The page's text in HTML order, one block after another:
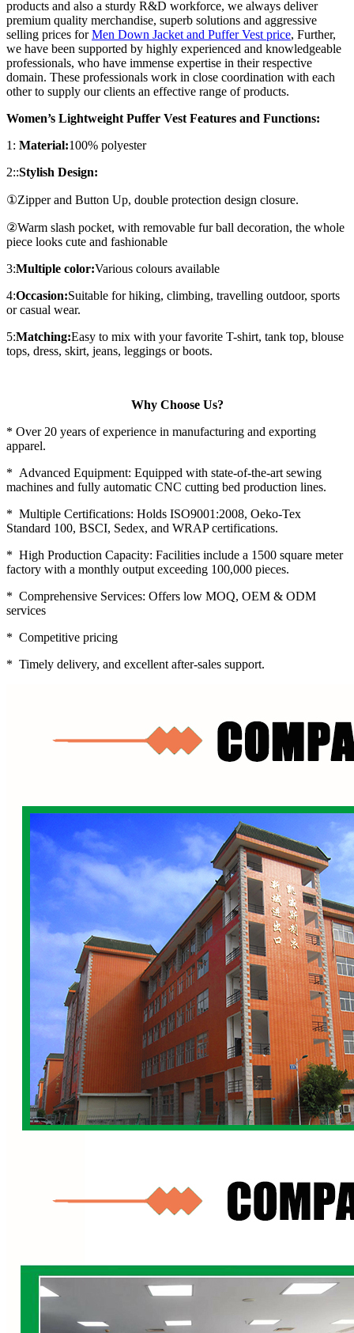
products and also a sturdy R&D workforce, we always deliver
premium quality merchandise, superb solutions and aggressive
selling prices forMen Down Jacket and Puffer Vest price, Further,
we have been supported by highly experienced and knowledgeable
professionals, who have immense expertise in their respective
domain. These professionals work in close coordination with each
other to supply our clients an effective range of products.
Women’s Lightweight Puffer Vest Features and Functions:
1: Material:100% polyester
2::Stylish Design:
①Zipper and Button Up, double protection design closure.
②Warm slash pocket, with removable fur ball decoration, the whole
piece looks cute and fashionable
3:Multiple color:Various colours available
4:Occasion:Suitable for hiking, climbing, travelling outdoor, sports
or casual wear.
5:Matching:Easy to mix with your favorite T-shirt, tank top, blouse
tops, dress, skirt, jeans, leggings or boots.
Why Choose Us?
* Over 20 years of experience in manufacturing and exporting
apparel.
* Advanced Equipment: Equipped with state-of-the-art sewing
machines and fully automatic CNC cutting bed production lines.
* Multiple Certifications: Holds ISO9001:2008, Oeko-Tex
Standard 100, BSCI, Sedex, and WRAP certifications.
* High Production Capacity: Facilities include a 1500 square meter
factory with a monthly output exceeding 100,000 pieces.
* Comprehensive Services: Offers low MOQ, OEM & ODM
services
* Competitive pricing
* Timely delivery, and excellent after-sales support.